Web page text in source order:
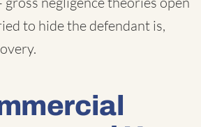
to hide the defendant is,